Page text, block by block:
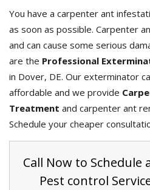
You have a carpenter ant
as soon as possible. Carpenter
and can cause some serious
are the Professional
in Dover, DE. Our exterminator
affordable and we provide
Treatment and carpenter ant
Schedule your cheaper
Call Now to
Pest control